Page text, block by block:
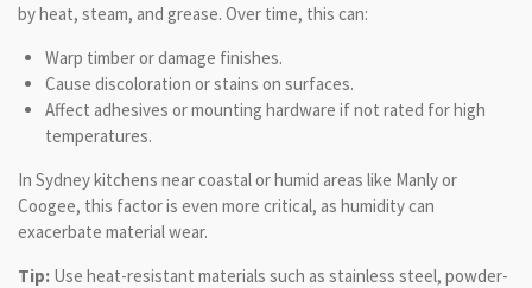
by heat, steam, and grease. Over time, this can:
Warp timber or damage finishes.
Cause discoloration or stains on surfaces.
Affect adhesives or mounting hardware if not rated for high
temperatures.
In Sydney kitchens near coastal or humid areas like Manly or
Coogee, this factor is even more critical, as humidity can
exacerbate material wear.
Tip: Use heat-resistant materials such as stainless steel, powder-